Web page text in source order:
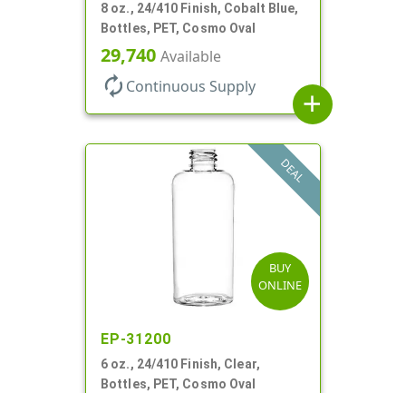
8 oz., 24/410 Finish, Cobalt Blue,
Bottles, PET, Cosmo Oval
29,740 Available
autorenew Continuous Supply
add
DEAL
BUY
ONLINE
EP-31200
6 oz., 24/410 Finish, Clear,
Bottles, PET, Cosmo Oval